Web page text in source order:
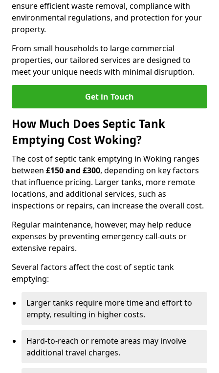
ensure efficient waste removal, compliance with
environmental regulations, and protection for your
property.
From small households to large commercial
properties, our tailored services are designed to
meet your unique needs with minimal disruption.
Get in Touch
How Much Does Septic Tank
Emptying Cost Woking?
The cost of septic tank emptying in Woking ranges
between £150 and £300, depending on key factors
that influence pricing. Larger tanks, more remote
locations, and additional services, such as
inspections or repairs, can increase the overall cost.
Regular maintenance, however, may help reduce
expenses by preventing emergency call-outs or
extensive repairs.
Several factors affect the cost of septic tank
emptying:
Larger tanks require more time and effort to
empty, resulting in higher costs.
Hard-to-reach or remote areas may involve
additional travel charges.